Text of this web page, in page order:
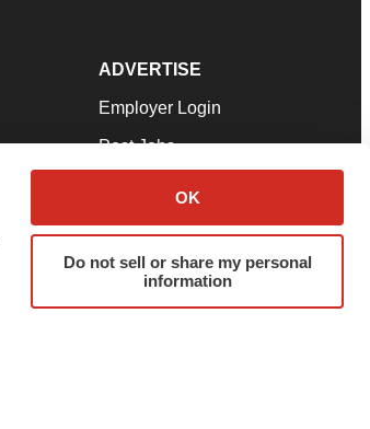
OK
Do not sell or share my personal
information
ADVERTISE
Employer Login
Post Jobs
Advertise
Submit a Press Release